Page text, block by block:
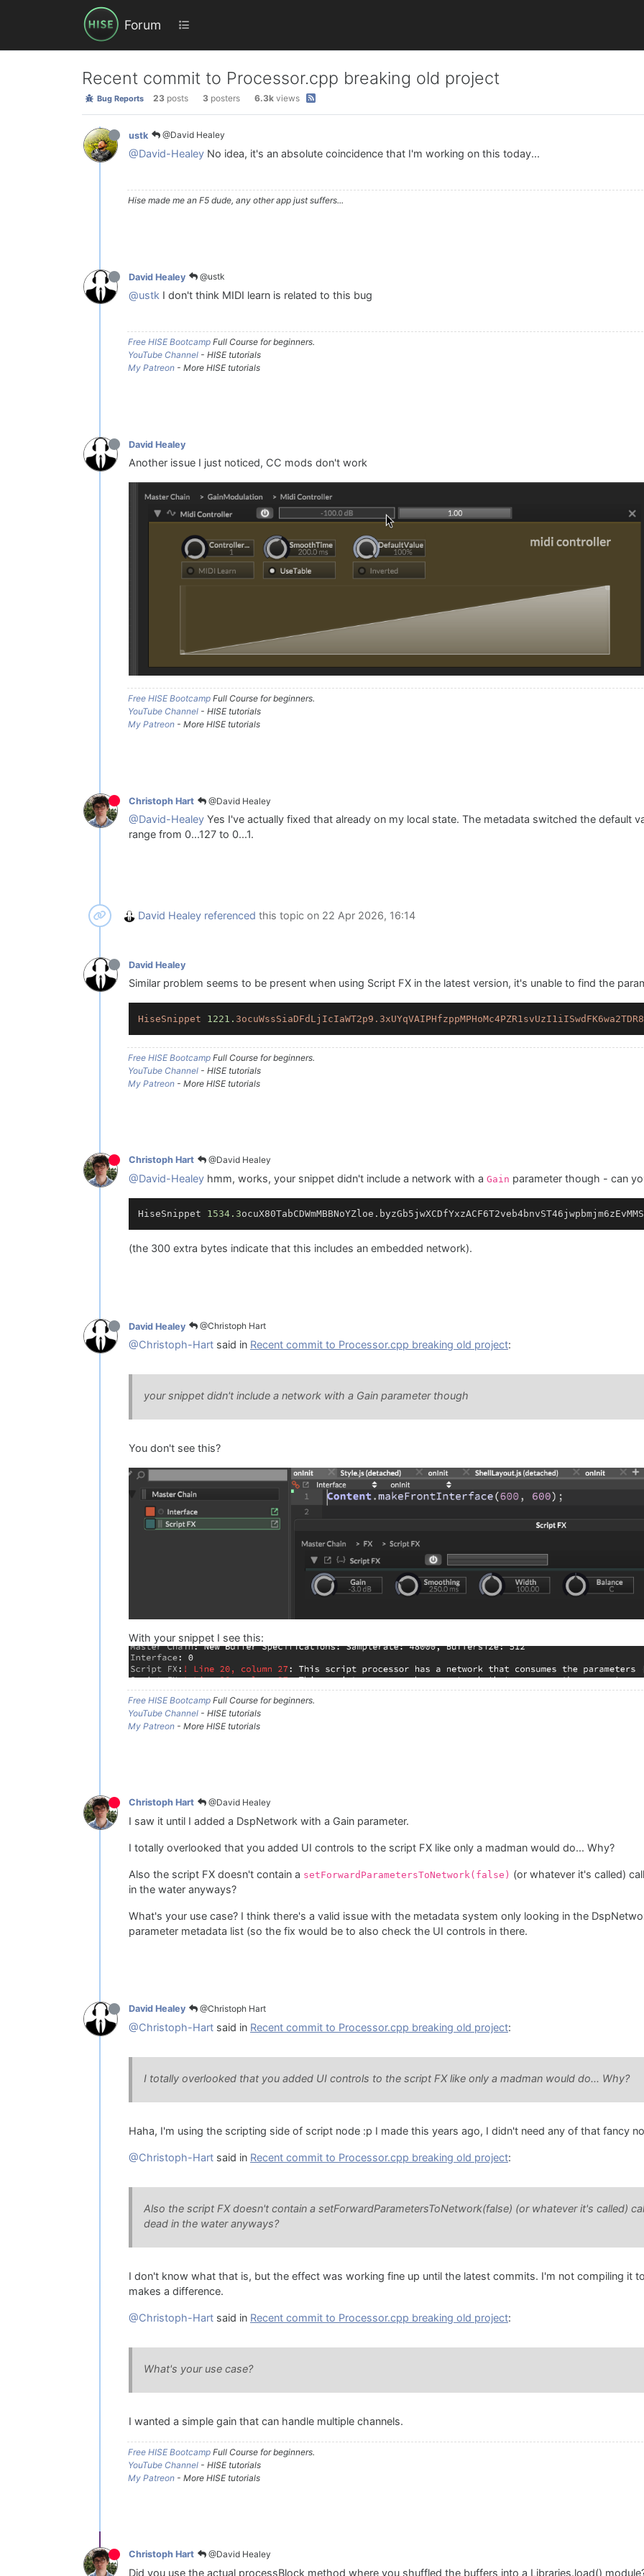
Forum
Recent commit to Processor.cpp breaking old project
Bug Reports 23 posts 3 posters 6.3k views
ustk @David Healey
@David-Healey No idea, it's an absolute coincidence that I'm working on this today...
Hise made me an F5 dude, any other app just suffers...
David Healey @ustk
@ustk I don't think MIDI learn is related to this bug
Free HISE Bootcamp Full Course for beginners.
YouTube Channel - HISE tutorials
My Patreon - More HISE tutorials
David Healey
Another issue I just noticed, CC mods don't work
Free HISE Bootcamp Full Course for beginners.
YouTube Channel - HISE tutorials
My Patreon - More HISE tutorials
Christoph Hart @David Healey
@David-Healey Yes I've actually fixed that already on my local state. The metadata switched the default
range from 0...127 to 0...1.
David Healey referenced this topic on 22 Apr 2026, 16:14
David Healey
Similar problem seems to be present when using Script FX in the latest version, it's unable to find the
HiseSnippet 1221.
Free HISE Bootcamp Full Course for beginners.
YouTube Channel - HISE tutorials
My Patreon - More HISE tutorials
Christoph Hart @David Healey
@David-Healey hmm, works, your snippet didn't include a network with a Gain parameter though - can
HiseSnippet 1534.3
(the 300 extra bytes indicate that this includes an embedded network).
David Healey @Christoph Hart
@Christoph-Hart said in Recent commit to Processor.cpp breaking old project:
your snippet didn't include a network with a Gain parameter though
You don't see this?
With your snippet I see this:
Free HISE Bootcamp Full Course for beginners.
YouTube Channel - HISE tutorials
My Patreon - More HISE tutorials
Christoph Hart @David Healey
I saw it until I added a DspNetwork with a Gain parameter.
I totally overlooked that you added UI controls to the script FX like only a madman would do... Why?
Also the script FX doesn't contain a setForwardParametersToNetwork(false) (or whatever it's called)
in the water anyways?
What's your use case? I think there's a valid issue with the metadata system only looking in the
parameter metadata list (so the fix would be to also check the UI controls in there.
David Healey @Christoph Hart
@Christoph-Hart said in Recent commit to Processor.cpp breaking old project:
I totally overlooked that you added UI controls to the script FX like only a madman would do... Why?
Haha, I'm using the scripting side of script node :p I made this years ago, I didn't need any of that fancy
@Christoph-Hart said in Recent commit to Processor.cpp breaking old project:
Also the script FX doesn't contain a setForwardParametersToNetwork(false) (or whatever it's called)
dead in the water anyways?
I don't know what that is, but the effect was working fine up until the latest commits. I'm not compiling it
makes a difference.
@Christoph-Hart said in Recent commit to Processor.cpp breaking old project:
What's your use case?
I wanted a simple gain that can handle multiple channels.
Free HISE Bootcamp Full Course for beginners.
YouTube Channel - HISE tutorials
My Patreon - More HISE tutorials
Christoph Hart @David Healey
Did you use the actual processBlock method where you shuffled the buffers into a Libraries.load()